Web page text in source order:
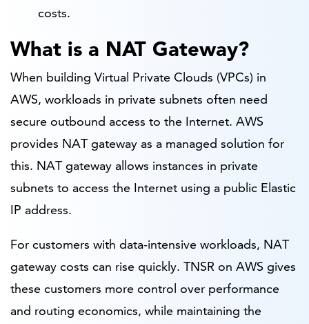
costs.
What is a NAT Gateway?
When building Virtual Private Clouds (VPCs) in
AWS, workloads in private subnets often need
secure outbound access to the Internet. AWS
provides NAT gateway as a managed solution for
this. NAT gateway allows instances in private
subnets to access the Internet using a public Elastic
IP address.
For customers with data-intensive workloads, NAT
gateway costs can rise quickly. TNSR on AWS gives
these customers more control over performance
and routing economics, while maintaining the